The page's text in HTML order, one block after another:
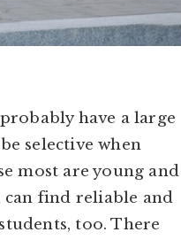
have a large
selective when
most are young and
find reliable and
too. There